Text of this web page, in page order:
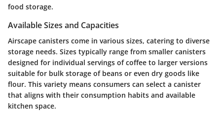
food storage.
Available Sizes and Capacities
Airscape canisters come in various sizes, catering to diverse
storage needs. Sizes typically range from smaller canisters
designed for individual servings of coffee to larger versions
suitable for bulk storage of beans or even dry goods like
flour. This variety means consumers can select a canister
that aligns with their consumption habits and available
kitchen space.